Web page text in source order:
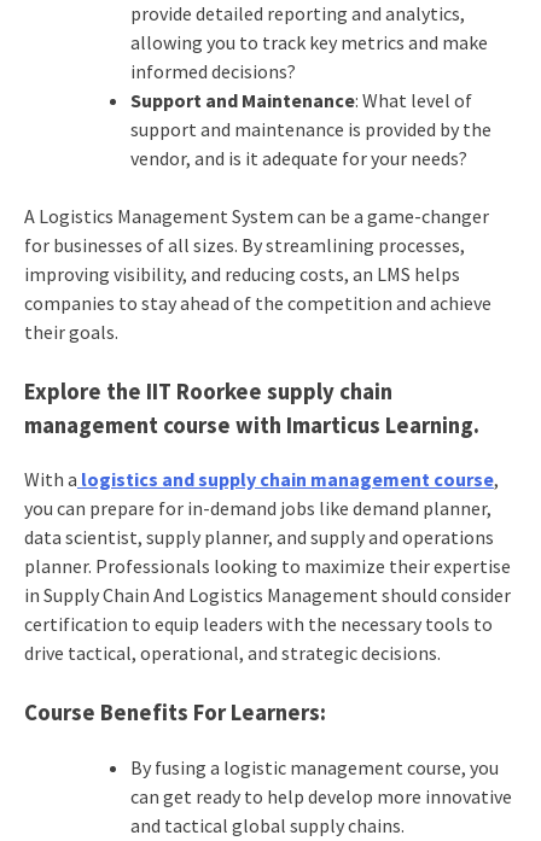
provide detailed reporting and analytics,
allowing you to track key metrics and make
informed decisions?
Support and Maintenance: What level of
support and maintenance is provided by the
vendor, and is it adequate for your needs?
A Logistics Management System can be a game-changer
for businesses of all sizes. By streamlining processes,
improving visibility, and reducing costs, an LMS helps
companies to stay ahead of the competition and achieve
their goals.
Explore the IIT Roorkee supply chain
management course with Imarticus Learning.
With a logistics and supply chain management course,
you can prepare for in-demand jobs like demand planner,
data scientist, supply planner, and supply and operations
planner. Professionals looking to maximize their expertise
in Supply Chain And Logistics Management should consider
certification to equip leaders with the necessary tools to
drive tactical, operational, and strategic decisions.
Course Benefits For Learners:
By fusing a logistic management course, you
can get ready to help develop more innovative
and tactical global supply chains.